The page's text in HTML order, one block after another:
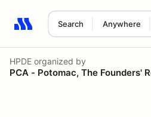
Search Anywhere
Search results: No search term
HPDE organized by
PCA - Potomac, The Founders'